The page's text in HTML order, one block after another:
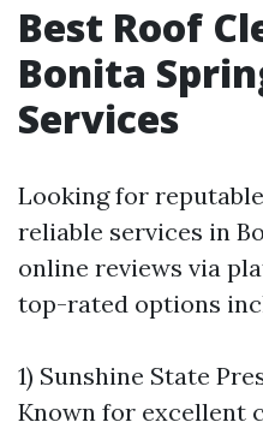
Best Roof
Bonita
Services
Looking for
reliable services in
online reviews via
top-rated options
1) Sunshine State
Known for excellent